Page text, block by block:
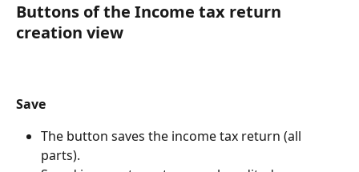
Buttons of the Income tax return
creation view
Save
The button saves the income tax return (all
parts).